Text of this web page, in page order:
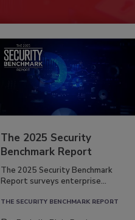
The 2025 Security
Benchmark Report
The 2025 Security Benchmark
Report surveys enterprise...
THE SECURITY BENCHMARK REPORT